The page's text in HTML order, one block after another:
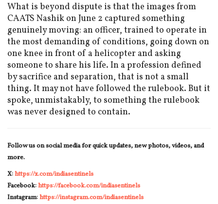
What is beyond dispute is that the images from
CAATS Nashik on June 2 captured something
genuinely moving: an officer, trained to operate in
the most demanding of conditions, going down on
one knee in front of a helicopter and asking
someone to share his life. In a profession defined
by sacrifice and separation, that is not a small
thing. It may not have followed the rulebook. But it
spoke, unmistakably, to something the rulebook
was never designed to contain.
Follow us on social media for quick updates, new photos, videos, and
more.
X:https://x.com/indiasentinels
Facebook:https://facebook.com/indiasentinels
Instagram:https://instagram.com/indiasentinels